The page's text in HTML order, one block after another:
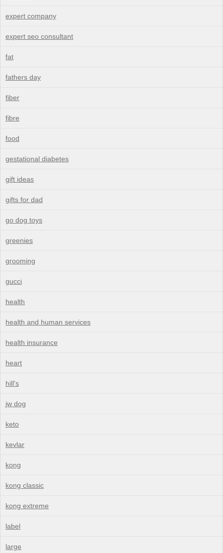
expert company
expert seo consultant
fat
fathers day
fiber
fibre
food
gestational diabetes
gift ideas
gifts for dad
go dog toys
greenies
grooming
gucci
health
health and human services
health insurance
heart
hill's
jw dog
keto
kevlar
kong
kong classic
kong extreme
label
large